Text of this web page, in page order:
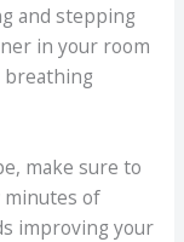
and stepping
in your room
breathing
make sure to
minutes of
improving your